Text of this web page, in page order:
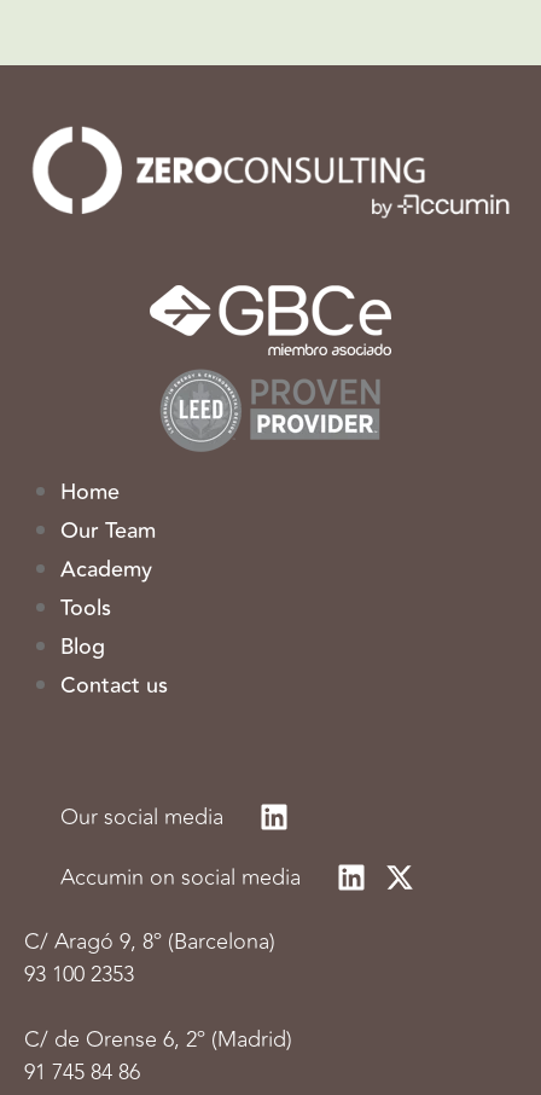
Home
Our Team
Academy
Tools
Blog
Contact us
Our social media
Accumin on social media
C/Aragó 9, 8º (Barcelona)
93 100 2353
C/ de Orense 6, 2º (Madrid)
91 745 84 86